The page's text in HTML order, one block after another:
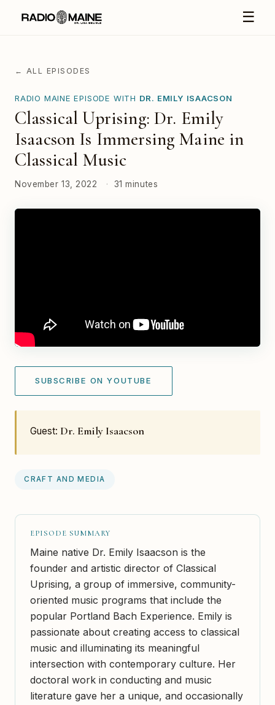
☰
← ALL EPISODES
RADIO MAINE EPISODE WITH DR. EMILY ISAACSON
Classical Uprising: Dr. Emily
Isaacson Is Immersing Maine in
Classical Music
November 13, 2022 · 31 minutes
SUBSCRIBE ON YOUTUBE
Guest: Dr. Emily Isaacson
CRAFT AND MEDIA
EPISODE SUMMARY
Maine native Dr. Emily Isaacson is the
founder and artistic director of Classical
Uprising, a group of immersive, community-
oriented music programs that include the
popular Portland Bach Experience. Emily is
passionate about creating access to classical
music and illuminating its meaningful
intersection with contemporary culture. Her
doctoral work in conducting and music
literature gave her a unique, and occasionally